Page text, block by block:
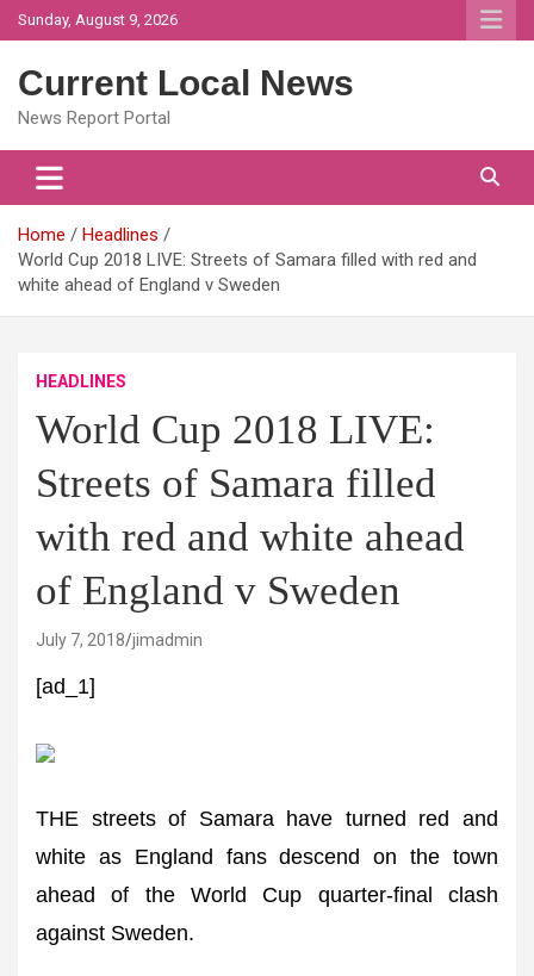
Skip
to
Sunday, August 9, 2026
Current Local News
News Report Portal
Home
Headlines
World Cup 2018 LIVE: Streets of Samara filled with red and
white ahead of England v Sweden
HEADLINES
World Cup 2018 LIVE:
Streets of Samara filled
with red and white ahead
of England v Sweden
July 7, 2018 jimadmin
[ad_1]
THE streets of Samara have turned red and
white as England fans descend on the town
ahead of the World Cup quarter-final clash
against Sweden.